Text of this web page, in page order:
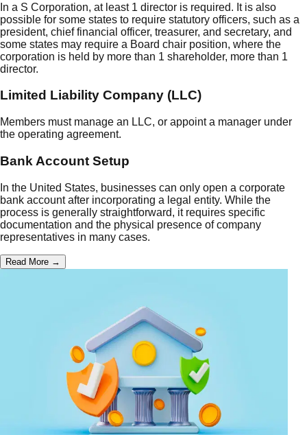
In a S Corporation, at least 1 director is required. It is also
possible for some states to require statutory officers, such as a
president, chief financial officer, treasurer, and secretary, and
some states may require a Board chair position, where the
corporation is held by more than 1 shareholder, more than 1
director.
Limited Liability Company (LLC)
Members must manage an LLC, or appoint a manager under
the operating agreement.
Bank Account Setup
In the United States, businesses can only open a corporate
bank account after incorporating a legal entity. While the
process is generally straightforward, it requires specific
documentation and the physical presence of company
representatives in many cases.
Read More →